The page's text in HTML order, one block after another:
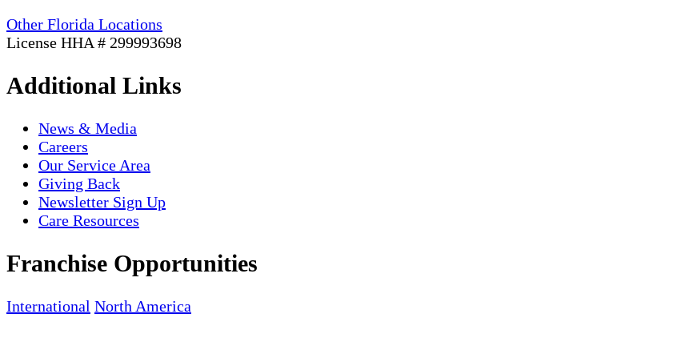
Other Florida Locations
License HHA # 299993698
Additional Links
News & Media
Careers
Our Service Area
Giving Back
Newsletter Sign Up
Care Resources
Franchise Opportunities
International North America